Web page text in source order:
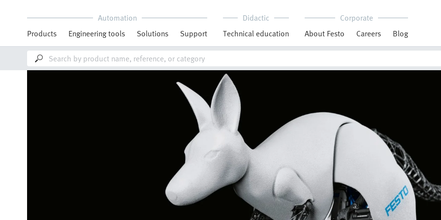
Automation
Products
Engineering tools Solutions Support
Didactic
Technical education
Corporate
About Festo
Careers Blog